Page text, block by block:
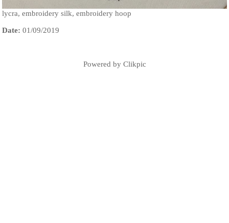
lycra, embroidery silk, embroidery hoop
Date: 01/09/2019
Powered by Clikpic